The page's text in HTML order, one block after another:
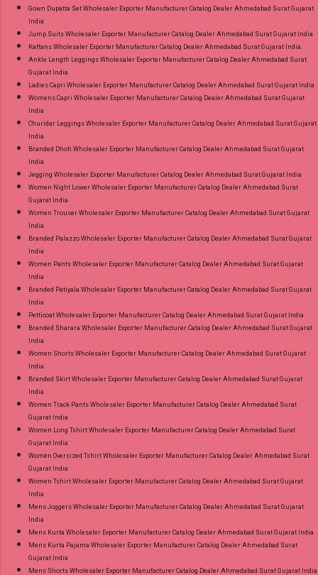
Gown Dupatta Set Wholesaler Exporter Manufacturer Catalog Dealer Ahmedabad Surat Gujarat
India
Jump Suits Wholesaler Exporter Manufacturer Catalog Dealer Ahmedabad Surat Gujarat India
Kaftans Wholesaler Exporter Manufacturer Catalog Dealer Ahmedabad Surat Gujarat India
Ankle Length Leggings Wholesaler Exporter Manufacturer Catalog Dealer Ahmedabad Surat
Gujarat India
Ladies Capri Wholesaler Exporter Manufacturer Catalog Dealer Ahmedabad Surat Gujarat India
Womens Capri Wholesaler Exporter Manufacturer Catalog Dealer Ahmedabad Surat Gujarat
India
Churidar Leggings Wholesaler Exporter Manufacturer Catalog Dealer Ahmedabad Surat Gujarat
India
Branded Dhoti Wholesaler Exporter Manufacturer Catalog Dealer Ahmedabad Surat Gujarat
India
Jegging Wholesaler Exporter Manufacturer Catalog Dealer Ahmedabad Surat Gujarat India
Women Night Lower Wholesaler Exporter Manufacturer Catalog Dealer Ahmedabad Surat
Gujarat India
Women Trouser Wholesaler Exporter Manufacturer Catalog Dealer Ahmedabad Surat Gujarat
India
Branded Palazzo Wholesaler Exporter Manufacturer Catalog Dealer Ahmedabad Surat Gujarat
India
Women Pants Wholesaler Exporter Manufacturer Catalog Dealer Ahmedabad Surat Gujarat
India
Branded Patiyala Wholesaler Exporter Manufacturer Catalog Dealer Ahmedabad Surat Gujarat
India
Petticoat Wholesaler Exporter Manufacturer Catalog Dealer Ahmedabad Surat Gujarat India
Branded Sharara Wholesaler Exporter Manufacturer Catalog Dealer Ahmedabad Surat Gujarat
India
Women Shorts Wholesaler Exporter Manufacturer Catalog Dealer Ahmedabad Surat Gujarat
India
Branded Skirt Wholesaler Exporter Manufacturer Catalog Dealer Ahmedabad Surat Gujarat
India
Women Track Pants Wholesaler Exporter Manufacturer Catalog Dealer Ahmedabad Surat
Gujarat India
Women Long Tshirt Wholesaler Exporter Manufacturer Catalog Dealer Ahmedabad Surat
Gujarat India
Women Oversized Tshirt Wholesaler Exporter Manufacturer Catalog Dealer Ahmedabad Surat
Gujarat India
Women Tshirt Wholesaler Exporter Manufacturer Catalog Dealer Ahmedabad Surat Gujarat
India
Mens Joggers Wholesaler Exporter Manufacturer Catalog Dealer Ahmedabad Surat Gujarat
India
Mens Kurta Wholesaler Exporter Manufacturer Catalog Dealer Ahmedabad Surat Gujarat India
Mens Kurta Pajama Wholesaler Exporter Manufacturer Catalog Dealer Ahmedabad Surat
Gujarat India
Mens Shorts Wholesaler Exporter Manufacturer Catalog Dealer Ahmedabad Surat Gujarat India